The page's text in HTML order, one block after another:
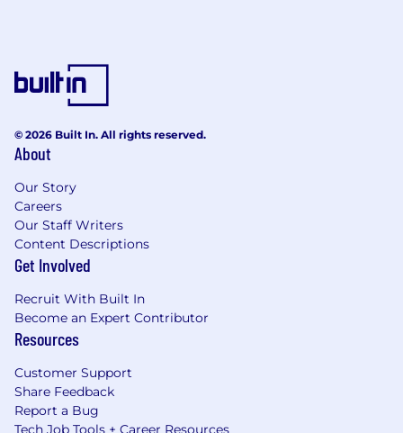
© 2026 Built In. All rights reserved.
About
Our Story
Careers
Our Staff Writers
Content Descriptions
Get Involved
Recruit With Built In
Become an Expert Contributor
Resources
Customer Support
Share Feedback
Report a Bug
Tech Job Tools + Career Resources